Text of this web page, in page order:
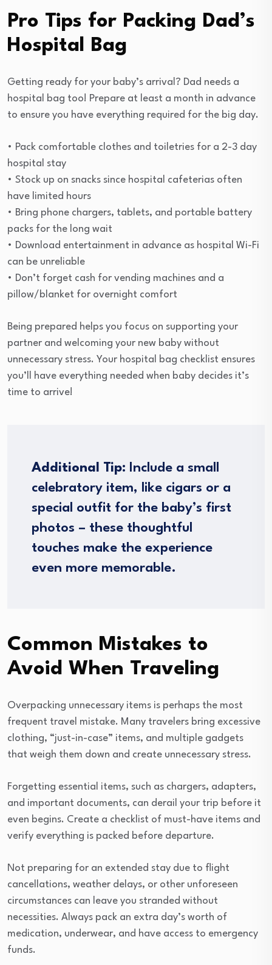
Pro Tips for Packing Dad’s
Hospital Bag
Getting ready for your baby’s arrival? Dad needs a
hospital bag too! Prepare at least a month in advance
to ensure you have everything required for the big day.
• Pack comfortable clothes and toiletries for a 2-3 day
hospital stay
• Stock up on snacks since hospital cafeterias often
have limited hours
• Bring phone chargers, tablets, and portable battery
packs for the long wait
• Download entertainment in advance as hospital Wi-Fi
can be unreliable
• Don’t forget cash for vending machines and a
pillow/blanket for overnight comfort
Being prepared helps you focus on supporting your
partner and welcoming your new baby without
unnecessary stress. Your hospital bag checklist ensures
you’ll have everything needed when baby decides it’s
time to arrive!
Additional Tip: Include a small
celebratory item, like cigars or a
special outfit for the baby’s first
photos – these thoughtful
touches make the experience
even more memorable.
Common Mistakes to
Avoid When Traveling
Overpacking unnecessary items is perhaps the most
frequent travel mistake. Many travelers bring excessive
clothing, “just-in-case” items, and multiple gadgets
that weigh them down and create unnecessary stress.
Forgetting essential items, such as chargers, adapters,
and important documents, can derail your trip before it
even begins. Create a checklist of must-have items and
verify everything is packed before departure.
Not preparing for an extended stay due to flight
cancellations, weather delays, or other unforeseen
circumstances can leave you stranded without
necessities. Always pack an extra day’s worth of
medication, underwear, and have access to emergency
funds.